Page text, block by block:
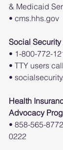
& Medicaid
• cms.hhs.gov
Social
• 1-800-772-
• TTY users
•
Health
Advocacy
• 858-565-
0222